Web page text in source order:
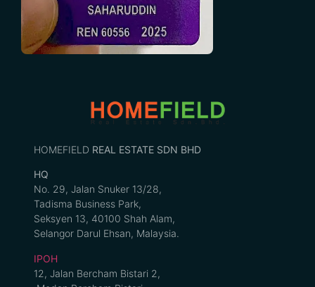
HOMEFIELD REAL ESTATE SDN BHD
HQ
No. 29, Jalan Snuker 13/28,
Tadisma Business Park,
Seksyen 13, 40100 Shah Alam,
Selangor Darul Ehsan, Malaysia.
IPOH
12, Jalan Bercham Bistari 2,